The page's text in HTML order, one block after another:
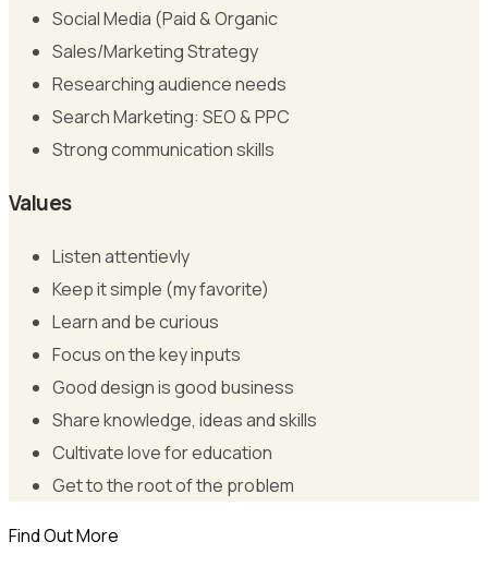
Social Media (Paid & Organic
Sales/Marketing Strategy
Researching audience needs
Search Marketing: SEO & PPC
Strong communication skills
Values
Listen attentievly
Keep it simple (my favorite)
Learn and be curious
Focus on the key inputs
Good design is good business
Share knowledge, ideas and skills
Cultivate love for education
Get to the root of the problem
Find Out More